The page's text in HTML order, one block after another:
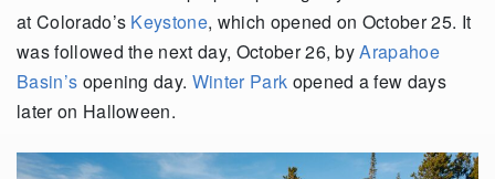
at Colorado’s Keystone, which opened on October 25. It
was followed the next day, October 26, byArapahoe
Basin’s opening day. Winter Park opened a few days
later on Halloween.